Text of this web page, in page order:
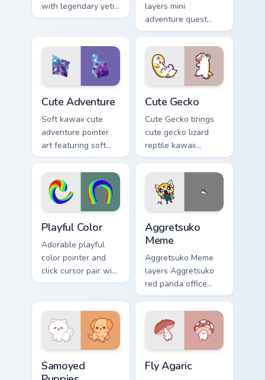
with legendary yeti
snow ape kawaii
every click.
layers mini
adventure quest
map explorer kawaii
charm across your
custom cursor
pointer and click
Cute Adventure
Soft kawaii cute
adventure pointer
art featuring soft
pastel adventure 1
kawaii charm on
your cursor pair.
Cute Gecko
Cute Gecko brings
cute gecko lizard
reptile kawaii
character flair to
your custom cursor
pointer and click set.
Playful Color
Adorable playful
color pointer and
click cursor pair with
soft pastel playful
Aggretsuko
Meme
Aggretsuko Meme
layers Aggretsuko
red panda office
rage metal kawaii
flair across your
custom cursor
pointer and click
Samoyed
Fly Agaric